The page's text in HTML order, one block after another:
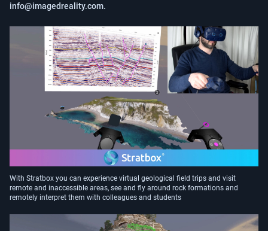
info@imagedreality.com.
With Stratbox you can experience virtual geological field trips and visit
remote and inaccessible areas, see and fly around rock formations and
remotely interpret them with colleagues and students